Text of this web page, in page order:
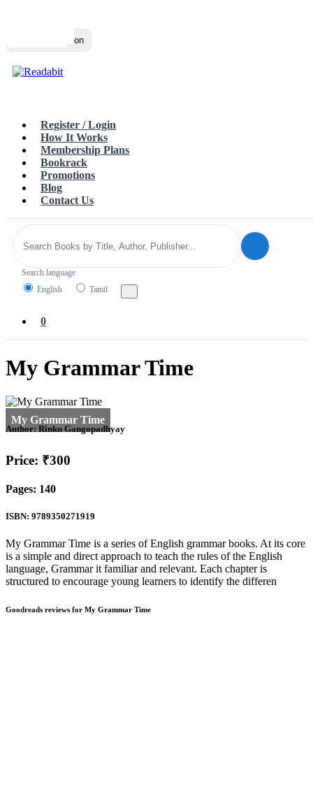
Toggle navigation
Register / Login
How It Works
Membership Plans
Bookrack
Promotions
Blog
Contact Us
Search language
English
Tamil
0
My Grammar Time
Author: Rinku Gangopadhyay
Price: ₹300
Pages: 140
ISBN: 9789350271919
My Grammar Time is a series of English grammar books. At its core
is a simple and direct approach to teach the rules of the English
language, Grammar it familiar and relevant. Each chapter is
structured to encourage young learners to identify the differen
Goodreads reviews for My Grammar Time